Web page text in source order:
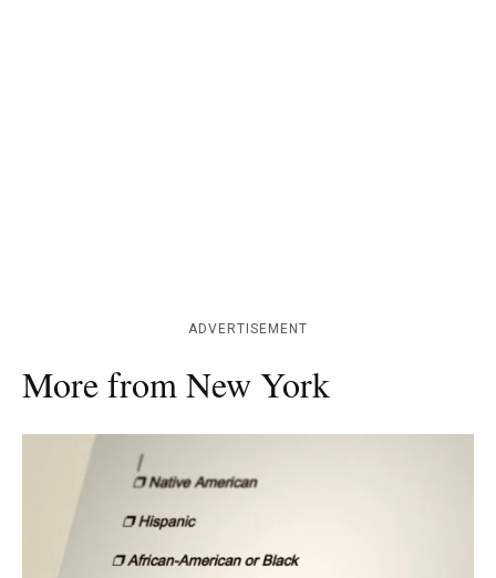
ADVERTISEMENT
More from New York